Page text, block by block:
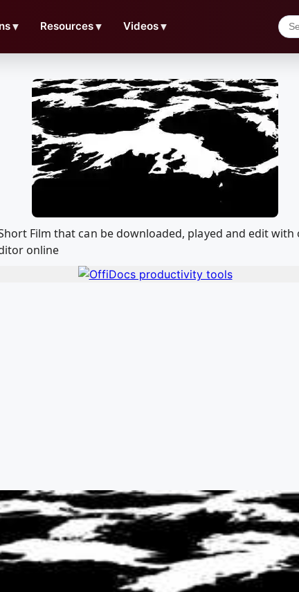
▼ Resources▼ Videos▼
Film that can be downloaded, played and edit
online